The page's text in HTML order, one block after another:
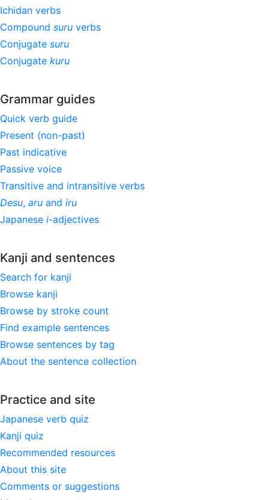
Ichidan verbs
Compound suru verbs
Conjugate suru
Conjugate kuru
Grammar guides
Quick verb guide
Present (non-past)
Past indicative
Passive voice
Transitive and intransitive verbs
Desu, aru and iru
Japanese i-adjectives
Kanji and sentences
Search for kanji
Browse kanji
Browse by stroke count
Find example sentences
Browse sentences by tag
About the sentence collection
Practice and site
Japanese verb quiz
Kanji quiz
Recommended resources
About this site
Comments or suggestions